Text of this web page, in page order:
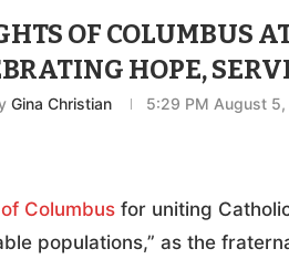
OF COLUMBUS
HOPE,
Gina Christian 5:29 PM August
Columbus for uniting
populations,” as the